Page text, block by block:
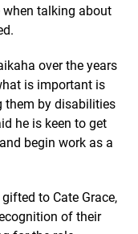
when talking about
over the years
is important is
them by disabilities
he is keen to get
begin work as a
to Cate Grace,
of their